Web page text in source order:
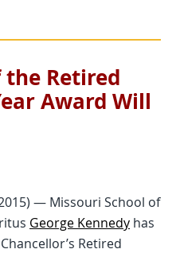
Retired
Award Will
— Missouri School of
George Kennedy has
Retired